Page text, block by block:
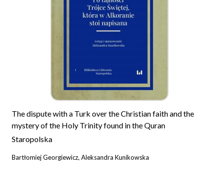
The dispute with a Turk over the Christian faith and the
mystery of the Holy Trinity found in the Quran
Staropolska
Bartłomiej Georgiewicz, Aleksandra Kunikowska